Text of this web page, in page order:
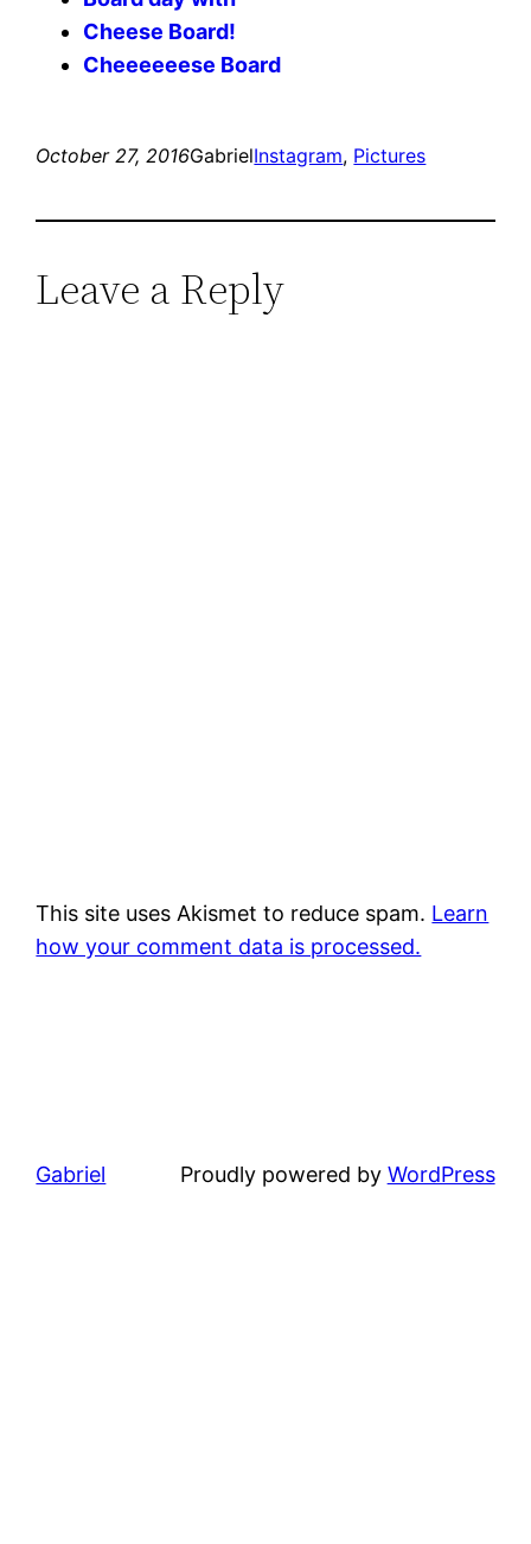
Cheese Board!
Cheeeeeese Board
October 27, 2016GabrielInstagram, Pictures
Leave a Reply
This site uses Akismet to reduce spam. Learn
how your comment data is processed.
Gabriel Proudly powered by WordPress